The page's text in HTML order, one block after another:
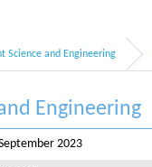
Science and Engineering
Engineering
2023